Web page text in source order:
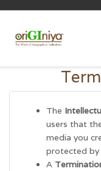
The
users that
media you
protected by
A